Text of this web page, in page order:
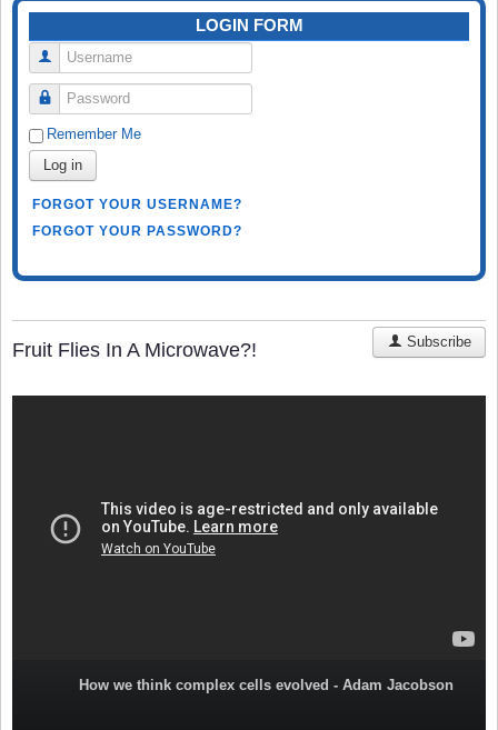
LOGIN FORM
Username
Password
Remember Me
Log in
FORGOT YOUR USERNAME?
FORGOT YOUR PASSWORD?
Fruit Flies In A Microwave?! Subscribe
How we think complex cells evolved - Adam Jacobson